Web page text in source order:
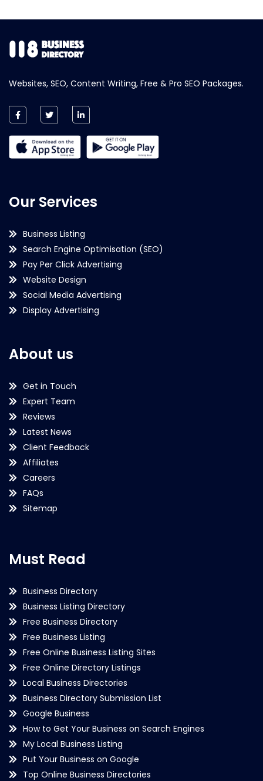
Websites, SEO, Content Writing, Free & Pro SEO Packages.
Our Services
Business Listing
Search Engine Optimisation (SEO)
Pay Per Click Advertising
Website Design
Social Media Advertising
Display Advertising
About us
Get in Touch
Expert Team
Reviews
Latest News
Client Feedback
Affiliates
Careers
FAQs
Sitemap
Must Read
Business Directory
Business Listing Directory
Free Business Directory
Free Business Listing
Free Online Business Listing Sites
Free Online Directory Listings
Local Business Directories
Business Directory Submission List
Google Business
How to Get Your Business on Search Engines
My Local Business Listing
Put Your Business on Google
Top Online Business Directories